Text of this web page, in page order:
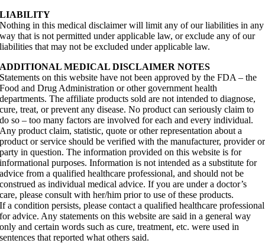
LIABILITY
Nothing in this medical disclaimer will limit any of our liabilities in any
way that is not permitted under applicable law, or exclude any of our
liabilities that may not be excluded under applicable law.
ADDITIONAL MEDICAL DISCLAIMER NOTES
Statements on this website have not been approved by the FDA – the
Food and Drug Administration or other government health
departments. The affiliate products sold are not intended to diagnose,
cure, treat, or prevent any disease. No product can seriously claim to
do so – too many factors are involved for each and every individual.
Any product claim, statistic, quote or other representation about a
product or service should be verified with the manufacturer, provider or
party in question. The information provided on this website is for
informational purposes. Information is not intended as a substitute for
advice from a qualified healthcare professional, and should not be
construed as individual medical advice. If you are under a doctor’s
care, please consult with her/him prior to use of these products.
If a condition persists, please contact a qualified healthcare professional
for advice. Any statements on this website are said in a general way
only and certain words such as cure, treatment, etc. were used in
sentences that reported what others said.